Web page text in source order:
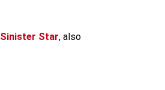
Sinister Star, also